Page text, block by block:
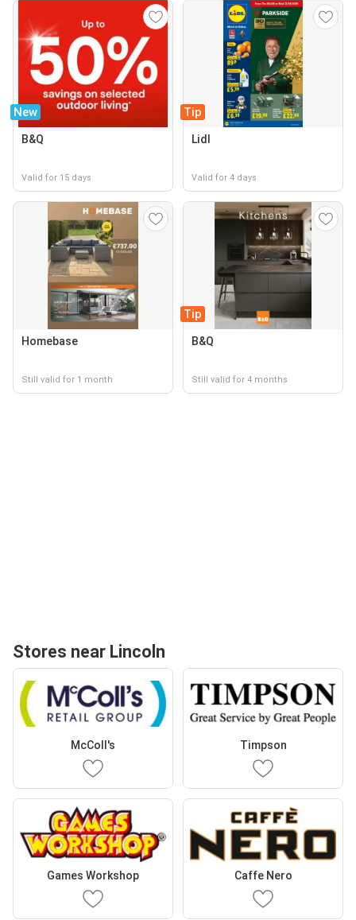
New
B&Q
Valid for 15 days
Tip
Lidl
Valid for 4 days
Homebase
Still valid for 1 month
Tip
B&Q
Still valid for 4 months
Stores near Lincoln
McColl's Timpson
Games Workshop Caffe Nero